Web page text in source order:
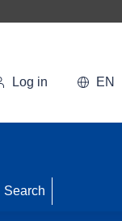
Log in EN
Search